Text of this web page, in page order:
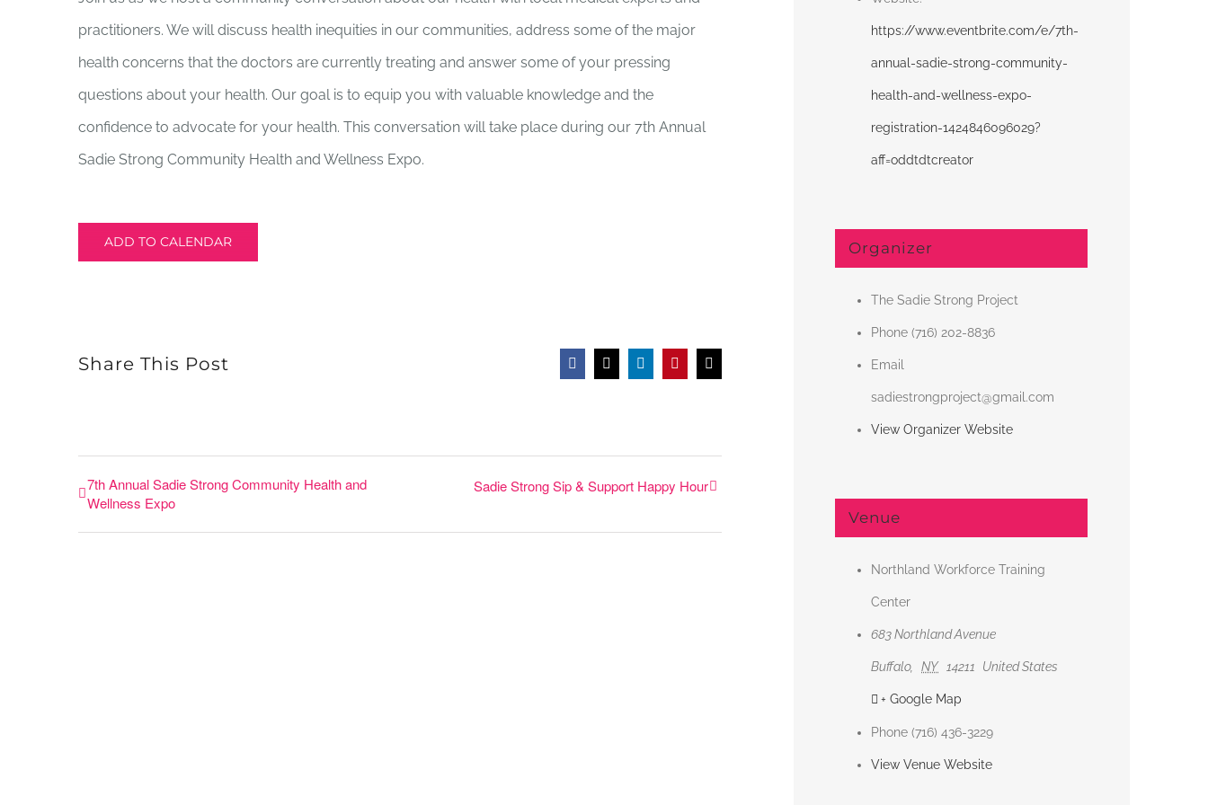
practitioners. We will discuss health inequities in our communities, address some of the major
health concerns that the doctors are currently treating and answer some of your pressing
questions about your health. Our goal is to equip you with valuable knowledge and the
confidence to advocate for your health. This conversation will take place during our 7th Annual
Sadie Strong Community Health and Wellness Expo.
ADD TO CALENDAR
Share This Post Facebook
X LinkedInPinterestEmail
7th Annual Sadie Strong Community Health and
Wellness Expo
Sadie Strong Sip & Support Happy Hour
https://www.eventbrite.com/e/7th-
annual-sadie-strong-community-
health-and-wellness-expo-
registration-1424846096029?
aff=oddtdtcreator
Organizer
The Sadie Strong Project
Phone(716) 202-8836
Email
sadiestrongproject@gmail.com
View Organizer Website
Venue
Northland Workforce Training
Center
683 Northland Avenue
Buffalo, NY 14211 United States
+ Google Map
Phone (716) 436-3229
View Venue Website